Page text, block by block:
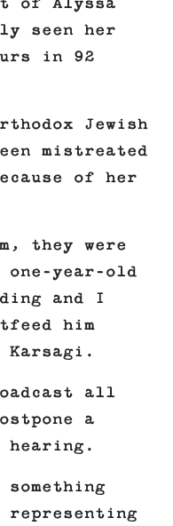
of Alyssa
seen her
in 92
Jewish
mistreated
of her
they were
one-year-old
and I
him
Karsagi.
all
a
hearing.
representing